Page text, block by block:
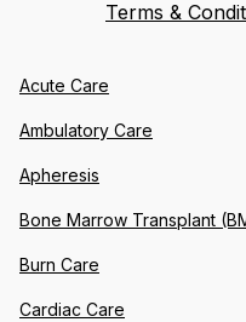
Terms &
Acute Care
Ambulatory Care
Apheresis
Bone Marrow Transplant
Burn Care
Cardiac Care